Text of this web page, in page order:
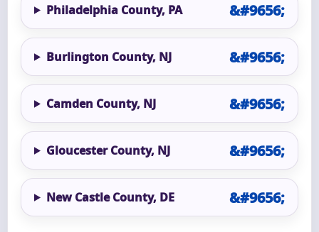
Philadelphia County, PA
Burlington County, NJ
Camden County, NJ
Gloucester County, NJ
New Castle County, DE